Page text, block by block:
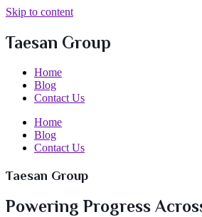
Skip to content
Taesan Group
Home
Blog
Contact Us
Home
Blog
Contact Us
Taesan Group
Powering Progress